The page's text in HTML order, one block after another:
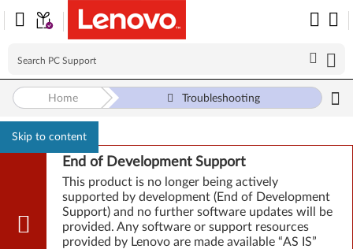
Skip to content
End of Development Support
This product is no longer being actively
supported by development (End of Development
Support) and no further software updates will be
provided. Any software or support resources
provided by Lenovo are made available “AS IS”
Home Troubleshooting